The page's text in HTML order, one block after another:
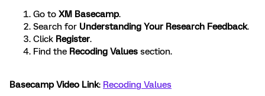
Go to XM Basecamp.
Search for Understanding Your Research Feedback.
Click Register.
Find the Recoding Values section.
Basecamp Video Link: Recoding Values